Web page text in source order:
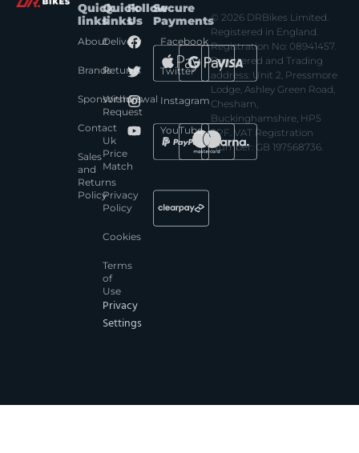
Quick
links
About
Brands
Sponsorships
Contact
Sales
and
Returns
Policy
Quick
links
Delivery
Returns
Withdrawal
Request
Uk
Price
Match
Privacy
Policy
Cookies
Terms
of
Use
Privacy
Settings
Follow
Us
Facebook
Twitter
Instagram
YouTube
Secure
Payments© 2026 DRBikes Limited.
Registered in England.
Registration No: 08941457.
Registered and Trading
address: Unit 2, Pressmore
Lodge, Ashley Green Road,
Chesham,
Buckinghamshire, HP5
3PF. VAT Registration
Number: GB 197568736.